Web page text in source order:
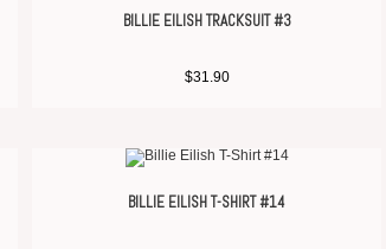
BILLIE EILISH TRACKSUIT #3
$31.90
BILLIE EILISH T-SHIRT #14